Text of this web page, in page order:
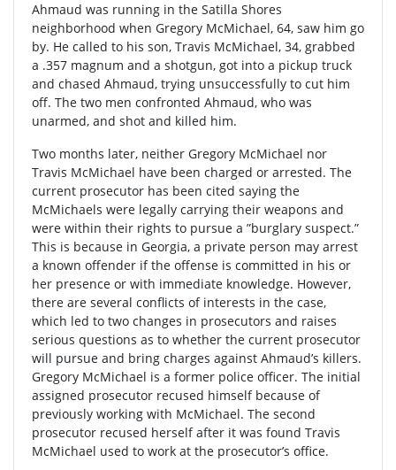
Ahmaud was running in the Satilla Shores
neighborhood when Gregory McMichael, 64, saw him go
by. He called to his son, Travis McMichael, 34, grabbed
a .357 magnum and a shotgun, got into a pickup truck
and chased Ahmaud, trying unsuccessfully to cut him
off. The two men confronted Ahmaud, who was
unarmed, and shot and killed him.
Two months later, neither Gregory McMichael nor
Travis McMichael have been charged or arrested. The
current prosecutor has been cited saying the
McMichaels were legally carrying their weapons and
were within their rights to pursue a ”burglary suspect.”
This is because in Georgia, a private person may arrest
a known offender if the offense is committed in his or
her presence or with immediate knowledge. However,
there are several conflicts of interests in the case,
which led to two changes in prosecutors and raises
serious questions as to whether the current prosecutor
will pursue and bring charges against Ahmaud’s killers.
Gregory McMichael is a former police officer. The initial
assigned prosecutor recused himself because of
previously working with McMichael. The second
prosecutor recused herself after it was found Travis
McMichael used to work at the prosecutor’s office.